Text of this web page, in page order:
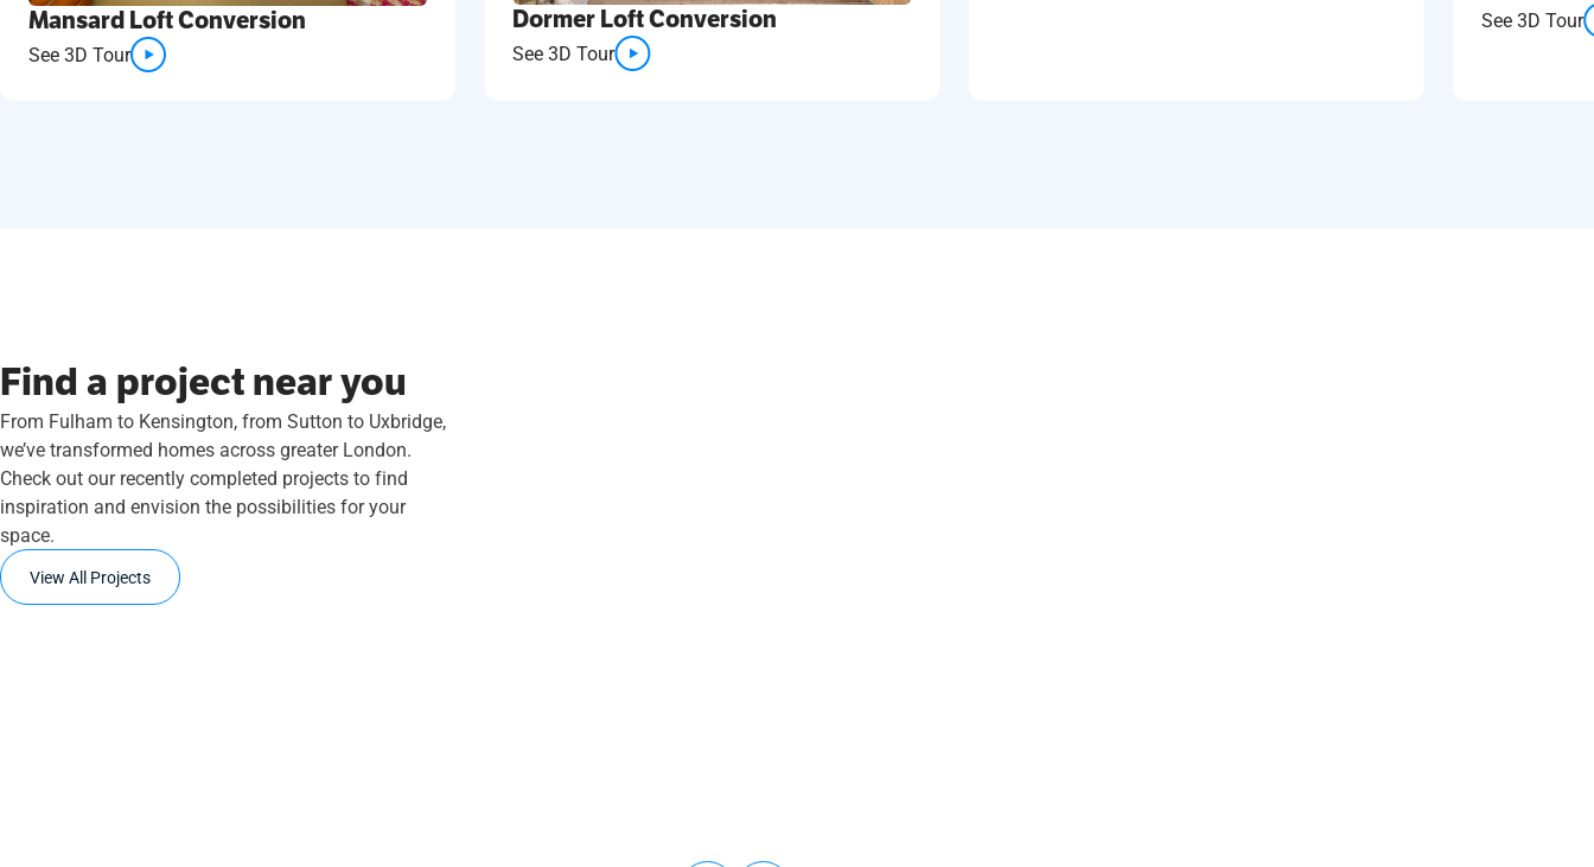
Mansard Loft Conversion
See 3D Tour
Dormer Loft Conversion
See 3D Tour
See 3D Tour
Find a project near you
From Fulham to Kensington, from Sutton to Uxbridge,
we’ve transformed homes across greater London.
Check out our recently completed projects to find
inspiration and envision the possibilities for your
space.
View All Projects